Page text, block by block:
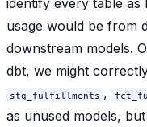
identify every table as
usage would be from
downstream models.
dbt, we might
stg_fulfillments ,
as unused models,